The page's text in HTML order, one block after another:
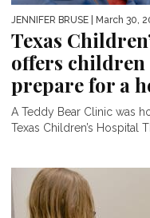
JENNIFER BRUSE | March 30,
Texas
offers children
prepare for a
A Teddy Bear Clinic was
Texas Children’s Hospital